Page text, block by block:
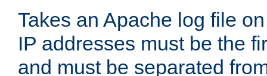
Takes an Apache log file
IP addresses must be the
and must be separated